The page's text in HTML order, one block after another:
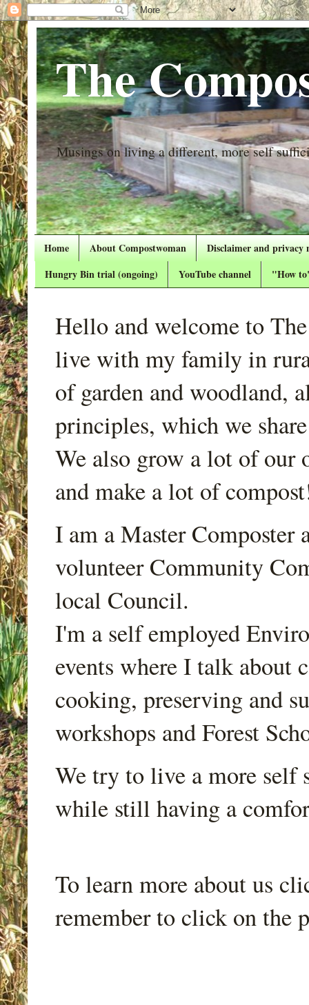
The
Musings on living a different, more self
Home About Compostwoman
Disclaimer and privacy
Hungry Bin trial (ongoing)
YouTube channel "How
Hello and welcome to
live with my family in
of garden and woodland,
principles, which we
We also grow a lot of our
and make a lot of
I am a Master Composter
volunteer Community
local Council.
I'm a self employed
events where I talk about
cooking, preserving and
workshops and Forest
We try to live a more self
while still having a
To learn more about us
remember to click on the